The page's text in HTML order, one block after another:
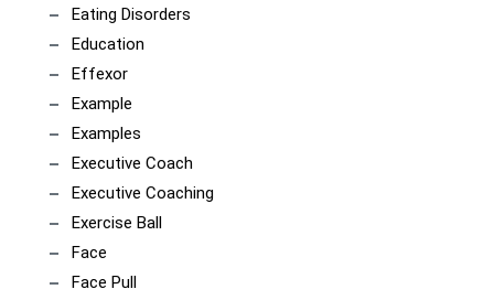
Eating Disorders
Education
Effexor
Example
Examples
Executive Coach
Executive Coaching
Exercise Ball
Face
Face Pull